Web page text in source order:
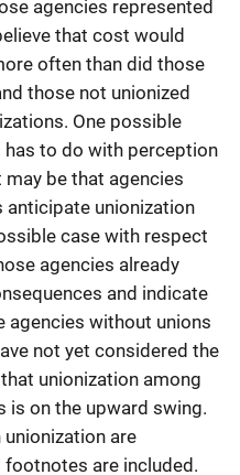
agencies represented
that cost would
often than did those
those not unionized
One possible
to do with perception
be that agencies
unionization
case with respect
agencies already
and indicate
agencies without unions
not yet considered the
unionization among
is on the upward swing.
are
footnotes are included.